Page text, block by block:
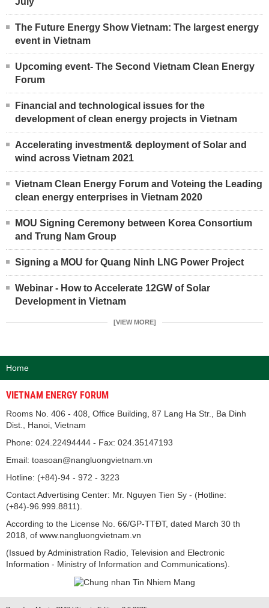
The Future Energy Show Vietnam: The largest energy
event in Vietnam
Upcoming event- The Second Vietnam Clean Energy
Forum
Financial and technological issues for the
development of clean energy projects in Vietnam
Accelerating investment& deployment of Solar and
wind across Vietnam 2021
Vietnam Clean Energy Forum and Voteing the Leading
clean energy enterprises in Vietnam 2020
MOU Signing Ceremony between Korea Consortium
and Trung Nam Group
Signing a MOU for Quang Ninh LNG Power Project
Webinar - How to Accelerate 12GW of Solar
Development in Vietnam
[VIEW MORE]
Home
VIETNAM ENERGY FORUM
Rooms No. 406 - 408, Office Building, 87 Lang Ha Str., Ba Dinh
Dist., Hanoi, Vietnam
Phone: 024.22494444 - Fax: 024.35147193
Email: toasoan@nangluongvietnam.vn
Hotline: (+84)-94 - 972 - 3223
Contact Advertising Center: Mr. Nguyen Tien Sy - (Hotline:
(+84)-96.999.8811).
According to the License No. 66/GP-TTĐT, dated March 30 th
2018, of www.nangluongvietnam.vn
(Issued by Administration Radio, Television and Electronic
Information - Ministry of Information and Communications).